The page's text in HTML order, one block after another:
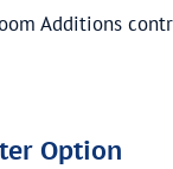
Option